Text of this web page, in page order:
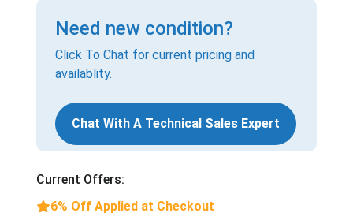
Need new condition?
Click To Chat for current pricing and
availablity.
Chat With A Technical Sales Expert
Current Offers:
6% Off Applied at Checkout